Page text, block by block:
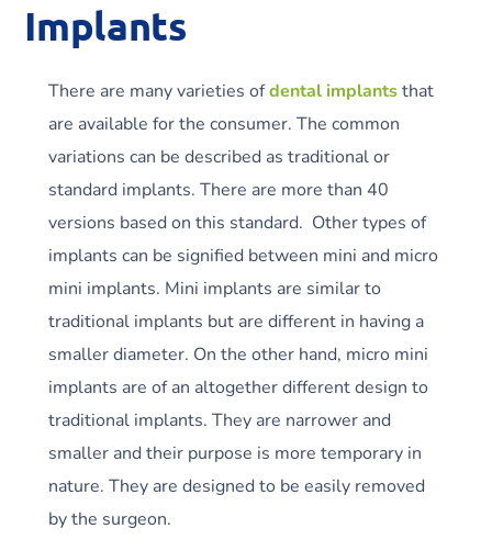
Implants
There are many varieties ofdental implantsthat
are available for the consumer. The common
variations can be described as traditional or
standard implants. There are more than 40
versions based on this standard. Other types of
implants can be signified between mini and micro
mini implants. Mini implants are similar to
traditional implants but are different in having a
smaller diameter. On the other hand, micro mini
implants are of an altogether different design to
traditional implants. They are narrower and
smaller and their purpose is more temporary in
nature. They are designed to be easily removed
by the surgeon.